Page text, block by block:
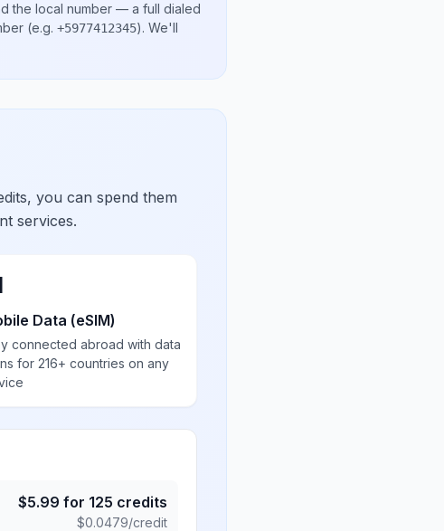
the local number — a full dialed
(e.g. +5977412345). We'll
you can spend them
services.
Data (eSIM)
connected abroad with data
for 216+ countries on any
$5.99 for 125 credits
$0.0479/credit